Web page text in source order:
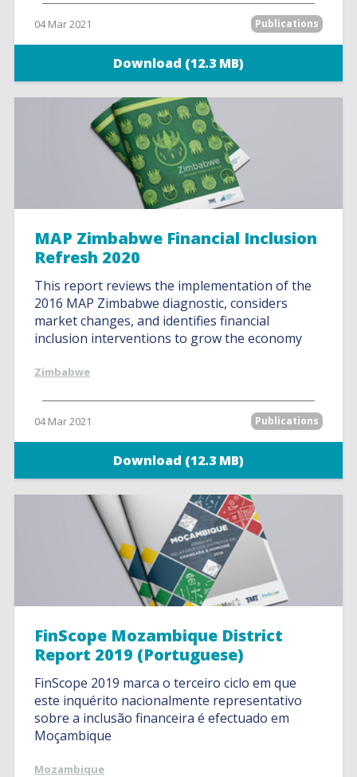
04 Mar 2021 Publications
Download (12.3 MB)
MAP Zimbabwe Financial Inclusion
Refresh 2020
This report reviews the implementation of the
2016 MAP Zimbabwe diagnostic, considers
market changes, and identifies financial
inclusion interventions to grow the economy
Zimbabwe
04 Mar 2021 Publications
Download (12.3 MB)
FinScope Mozambique District
Report 2019 (Portuguese)
FinScope 2019 marca o terceiro ciclo em que
este inquérito nacionalmente representativo
sobre a inclusão financeira é efectuado em
Moçambique
Mozambique